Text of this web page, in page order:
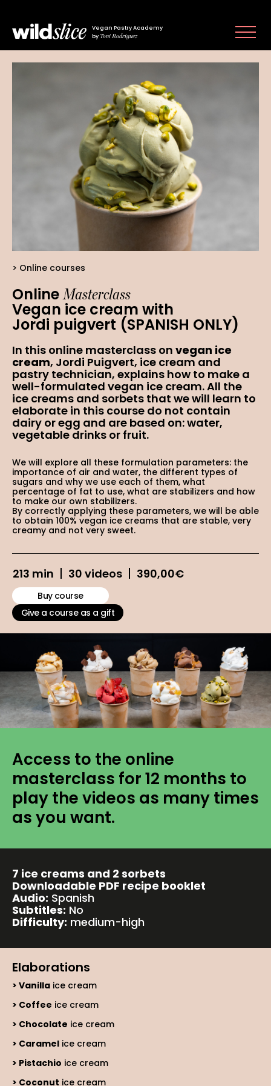
Vegan Pastry Academy
by Toni Rodríguez
Online courses
OnlineMasterclass
Vegan ice cream with
Jordi puigvert (SPANISH ONLY)
In this online masterclass on vegan ice
cream, Jordi Puigvert, ice cream and
pastry technician, explains how to make a
well-formulated vegan ice cream. All the
ice creams and sorbets that we will learn to
elaborate in this course do not contain
dairy or egg and are based on: water,
vegetable drinks or fruit.
We will explore all these formulation parameters: the
importance of air and water, the different types of
sugars and why we use each of them, what
percentage of fat to use, what are stabilizers and how
to make our own stabilizers.
By correctly applying these parameters, we will be able
to obtain 100% vegan ice creams that are stable, very
creamy and not very sweet.
213 min 30 videos 390,00€
Buy course
Give a course as a gift
Access to the online
masterclass for 12 months to
play the videos as many times
as you want.
7 ice creams and 2 sorbets
Downloadable PDF recipe booklet
Audio: Spanish
Subtitles: No
Difficulty: medium-high
Elaborations
Vanilla ice cream
Coffee ice cream
Chocolate ice cream
Caramel ice cream
Pistachio ice cream
Coconut ice cream